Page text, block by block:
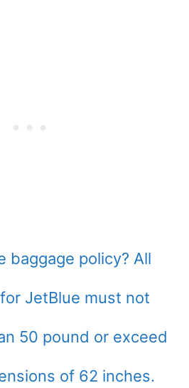
baggage policy? All
JetBlue must not
50 pound or exceed
of 62 inches.